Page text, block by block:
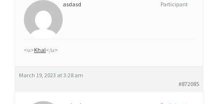
asdasd Participant
<u>Khal</u>
March 19, 2023 at 3:28 am
#872085